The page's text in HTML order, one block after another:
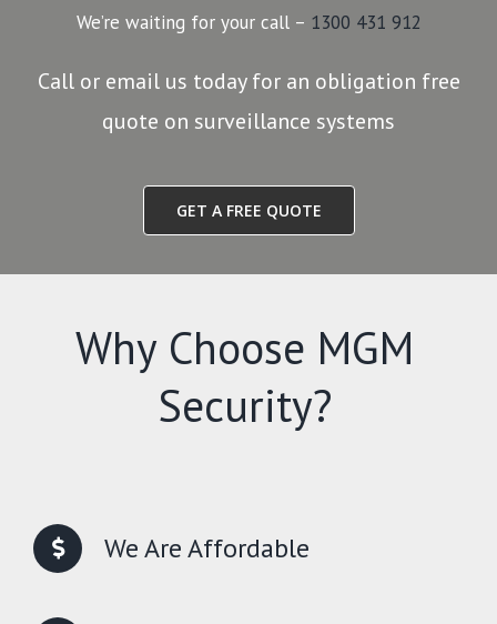
We’re waiting for your call – 1300 431 912
Call or email us today for an obligation free
quote on surveillance systems
GET A FREE QUOTE
Why Choose MGM
Security?
We Are Affordable